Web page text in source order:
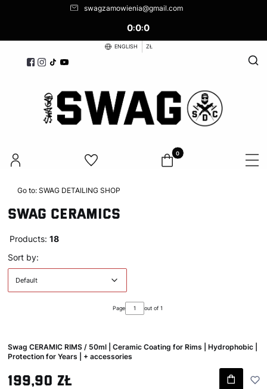
swagzamowienia@gmail.com
0:0:0
ENGLISH ZŁ
Products in the cart: 0. See
Go to: SWAG DETAILING SHOP
SWAG CERAMICS
Products: 18
List of products
Sort by:
Default
Page out of 1
Swag CERAMIC RIMS / 50ml | Ceramic Coating for Rims | Hydrophobic |
Protection for Years | + accessories
Gross price
199,90 zł